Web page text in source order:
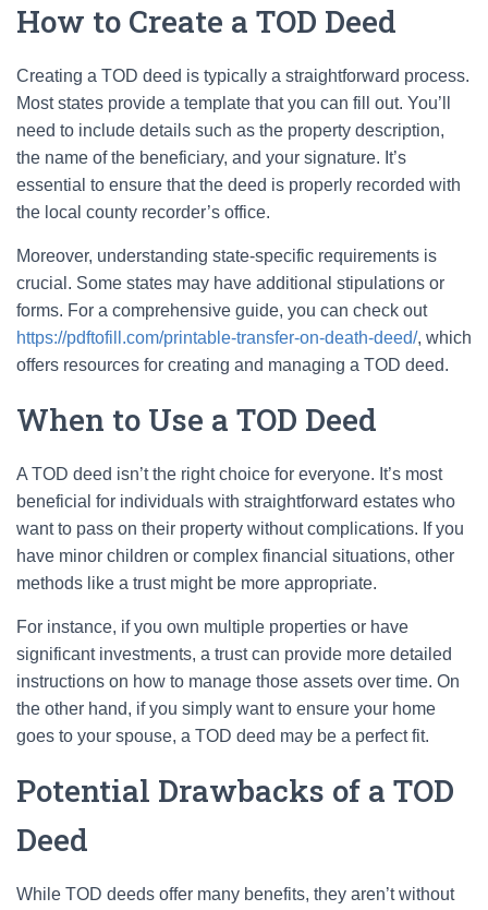
How to Create a TOD Deed
Creating a TOD deed is typically a straightforward process.
Most states provide a template that you can fill out. You’ll
need to include details such as the property description,
the name of the beneficiary, and your signature. It’s
essential to ensure that the deed is properly recorded with
the local county recorder’s office.
Moreover, understanding state-specific requirements is
crucial. Some states may have additional stipulations or
forms. For a comprehensive guide, you can check out
https://pdftofill.com/printable-transfer-on-death-deed/, which
offers resources for creating and managing a TOD deed.
When to Use a TOD Deed
A TOD deed isn’t the right choice for everyone. It’s most
beneficial for individuals with straightforward estates who
want to pass on their property without complications. If you
have minor children or complex financial situations, other
methods like a trust might be more appropriate.
For instance, if you own multiple properties or have
significant investments, a trust can provide more detailed
instructions on how to manage those assets over time. On
the other hand, if you simply want to ensure your home
goes to your spouse, a TOD deed may be a perfect fit.
Potential Drawbacks of a TOD
Deed
While TOD deeds offer many benefits, they aren’t without